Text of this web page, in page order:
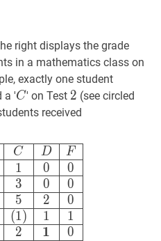
right displays the grade
in a mathematics class on
exactly one student
a 'CC
C' on Test 2 2
2 (see circled
received
SB DF 22
C
1
3
5
(1)
2
D
0
0
2
1
1
F
0
0
0
1
0